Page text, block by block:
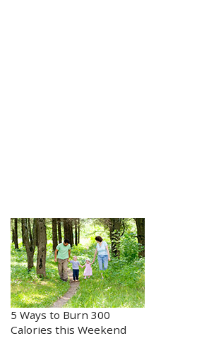
5 Ways to Burn 300
Calories this Weekend